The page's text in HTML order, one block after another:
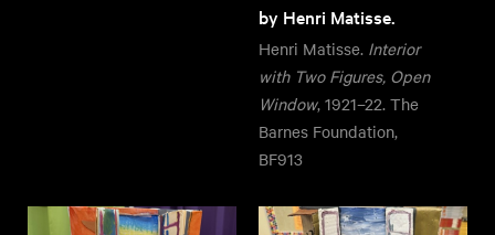
by Henri Matisse.
Henri Matisse. Interior
with Two Figures, Open
Window, 1921–22. The
Barnes Foundation,
BF913